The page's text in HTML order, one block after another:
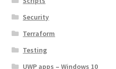
Security
Terraform
Testing
UWP apps – Windows 10